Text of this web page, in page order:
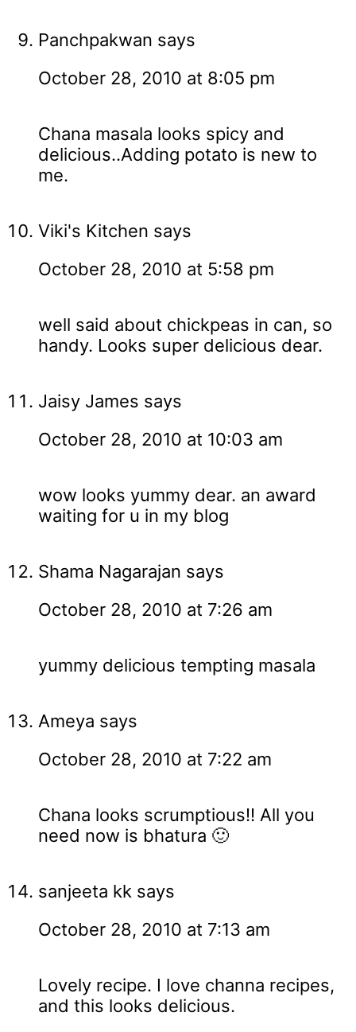
Panchpakwan says
October 28, 2010 at 8:05 pm
Chana masala looks spicy and
delicious..Adding potato is new to
me.
Viki's Kitchen says
October 28, 2010 at 5:58 pm
well said about chickpeas in can, so
handy. Looks super delicious dear.
Jaisy James says
October 28, 2010 at 10:03 am
wow looks yummy dear. an award
waiting for u in my blog
Shama Nagarajan says
October 28, 2010 at 7:26 am
yummy delicious tempting masala
Ameya says
October 28, 2010 at 7:22 am
Chana looks scrumptious!! All you
need now is bhatura 🙂
sanjeeta kk says
October 28, 2010 at 7:13 am
Lovely recipe. I love channa recipes,
and this looks delicious.